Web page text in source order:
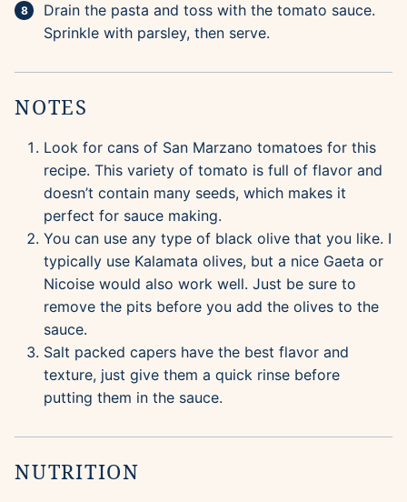
Drain the pasta and toss with the tomato sauce.
Sprinkle with parsley, then serve.
NOTES
Look for cans of San Marzano tomatoes for this
recipe. This variety of tomato is full of flavor and
doesn’t contain many seeds, which makes it
perfect for sauce making.
You can use any type of black olive that you like. I
typically use Kalamata olives, but a nice Gaeta or
Nicoise would also work well. Just be sure to
remove the pits before you add the olives to the
sauce.
Salt packed capers have the best flavor and
texture, just give them a quick rinse before
putting them in the sauce.
NUTRITION